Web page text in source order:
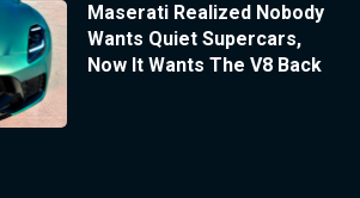
Maserati Realized Nobody
Wants Quiet Supercars,
Now It Wants The V8 Back